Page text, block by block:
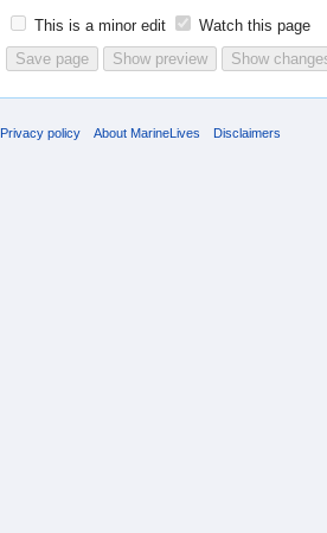
This is a minor edit Watch this page
Privacy policy About MarineLives Disclaimers